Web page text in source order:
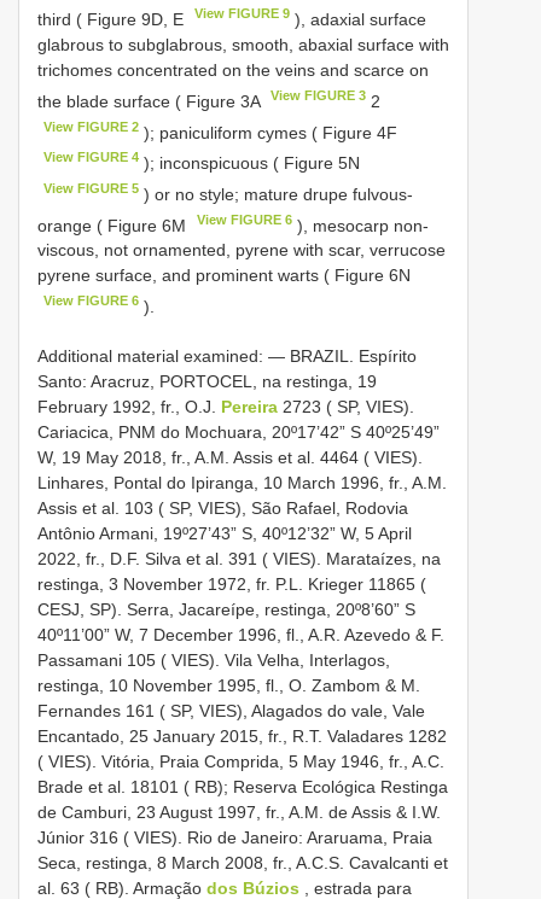
third ( Figure 9D, E
View FIGURE 9 ), adaxial surface
glabrous to subglabrous, smooth, abaxial surface with
trichomes concentrated on the veins and scarce on
the blade surface ( Figure 3A
View FIGURE 3 2
View FIGURE 2 ); paniculiform cymes ( Figure 4F
View FIGURE 4 ); inconspicuous ( Figure 5N
View FIGURE 5 ) or no style; mature drupe fulvous-
orange ( Figure 6M
View FIGURE 6 ), mesocarp non-
viscous, not ornamented, pyrene with scar, verrucose
pyrene surface, and prominent warts ( Figure 6N
View FIGURE 6 ).
Additional material examined: — BRAZIL. Espírito
Santo: Aracruz, PORTOCEL, na restinga, 19
February 1992, fr., O.J. Pereira 2723 ( SP, VIES).
Cariacica, PNM do Mochuara, 20º17’42” S 40º25’49”
W, 19 May 2018, fr., A.M. Assis et al. 4464 ( VIES).
Linhares, Pontal do Ipiranga, 10 March 1996, fr., A.M.
Assis et al. 103 ( SP, VIES), São Rafael, Rodovia
Antônio Armani, 19º27’43” S, 40º12’32” W, 5 April
2022, fr., D.F. Silva et al. 391 ( VIES). Marataízes, na
restinga, 3 November 1972, fr. P.L. Krieger 11865 (
CESJ, SP). Serra, Jacareípe, restinga, 20º8’60” S
40º11’00” W, 7 December 1996, fl., A.R. Azevedo & F.
Passamani 105 ( VIES). Vila Velha, Interlagos,
restinga, 10 November 1995, fl., O. Zambom & M.
Fernandes 161 ( SP, VIES), Alagados do vale, Vale
Encantado, 25 January 2015, fr., R.T. Valadares 1282
( VIES). Vitória, Praia Comprida, 5 May 1946, fr., A.C.
Brade et al. 18101 ( RB); Reserva Ecológica Restinga
de Camburi, 23 August 1997, fr., A.M. de Assis & I.W.
Júnior 316 ( VIES). Rio de Janeiro: Araruama, Praia
Seca, restinga, 8 March 2008, fr., A.C.S. Cavalcanti et
al. 63 ( RB). Armação dos Búzios , estrada para